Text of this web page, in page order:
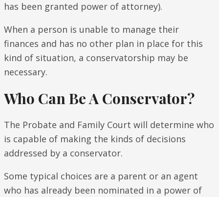
has been granted power of attorney).
When a person is unable to manage their
finances and has no other plan in place for this
kind of situation, a conservatorship may be
necessary.
Who Can Be A Conservator?
The Probate and Family Court will determine who
is capable of making the kinds of decisions
addressed by a conservator.
Some typical choices are a parent or an agent
who has already been nominated in a power of